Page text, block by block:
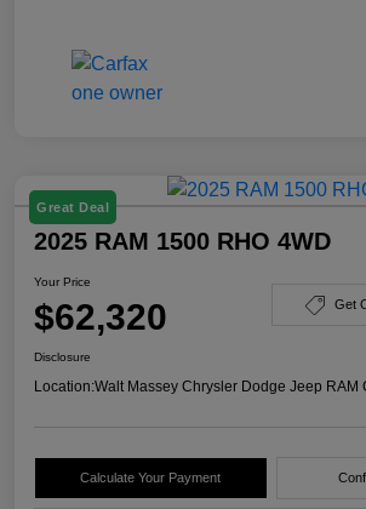
Great Deal
2025 RAM 1500 RHO 4WD
Your Price
$62,320 Get
Disclosure
Location:Walt Massey Chrysler Dodge Jeep RAM
Calculate Your Payment